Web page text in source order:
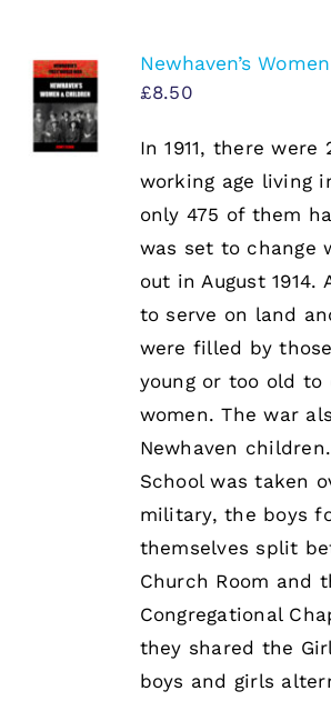
Newhaven’s
£8.50
In 1911, there were
working age living
only 475 of them
was set to change
out in August
to serve on land
were filled by
young or too old
women. The war
Newhaven
School was taken
military, the boys
themselves split
Church Room and
Congregational
they shared the
boys and girls